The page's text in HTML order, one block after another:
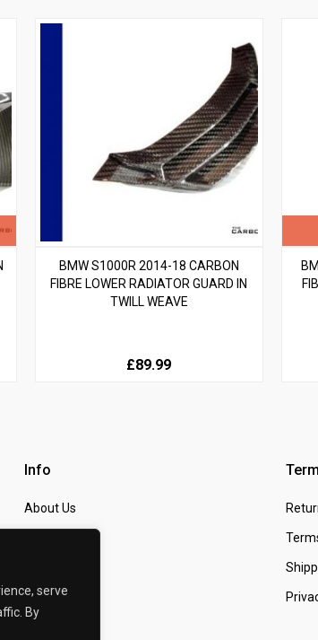
serve
By
BMW S1000R 2014-18 CARBON
FIBRE LOWER RADIATOR GUARD IN
TWILL WEAVE
£89.99
Info
About Us